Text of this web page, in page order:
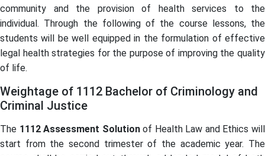
community and the provision of health services to the
individual. Through the following of the course lessons, the
students will be well equipped in the formulation of effective
legal health strategies for the purpose of improving the quality
of life.
Weightage of 1112 Bachelor of Criminology and
Criminal Justice
The 1112 Assessment Solutionof Health Law and Ethics will
start from the second trimester of the academic year. The